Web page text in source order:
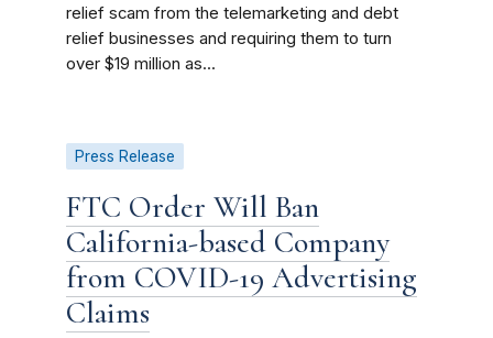
relief scam from the telemarketing and debt
relief businesses and requiring them to turn
over $19 million as...
Press Release
FTC Order Will Ban
California-based Company
from COVID-19 Advertising
Claims